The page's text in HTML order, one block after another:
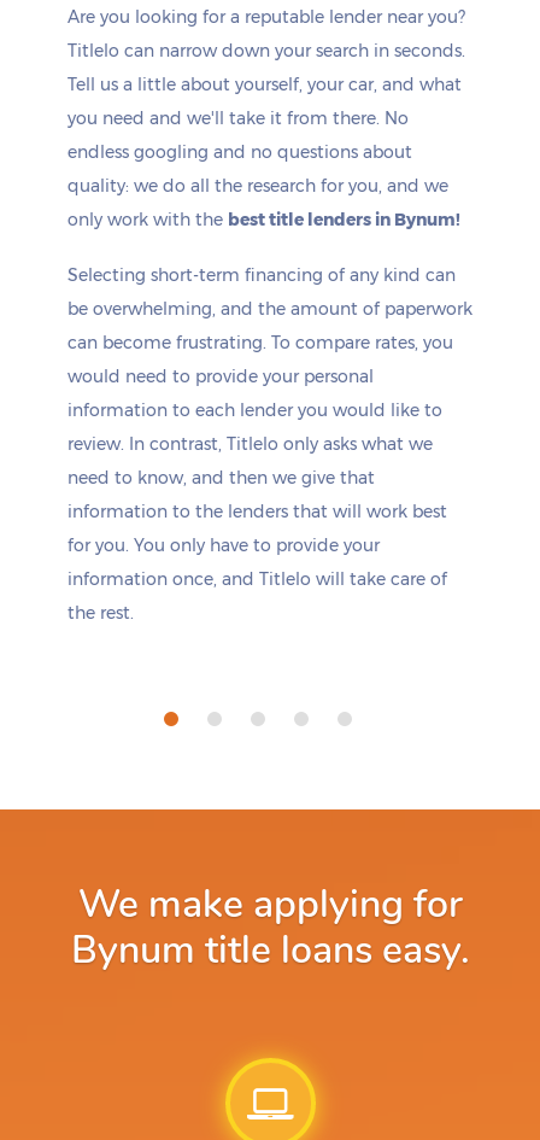
Are you looking for a reputable lender near you?
Titlelo can narrow down your search in seconds.
Tell us a little about yourself, your car, and what
you need and we'll take it from there. No
endless googling and no questions about
quality: we do all the research for you, and we
only work with the best title lenders in Bynum!
Selecting short-term financing of any kind can
be overwhelming, and the amount of paperwork
can become frustrating. To compare rates, you
would need to provide your personal
information to each lender you would like to
review. In contrast, Titlelo only asks what we
need to know, and then we give that
information to the lenders that will work best
for you. You only have to provide your
information once, and Titlelo will take care of
the rest.
We make applying for
Bynum title loans easy.